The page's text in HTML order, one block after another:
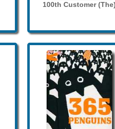
100th Customer